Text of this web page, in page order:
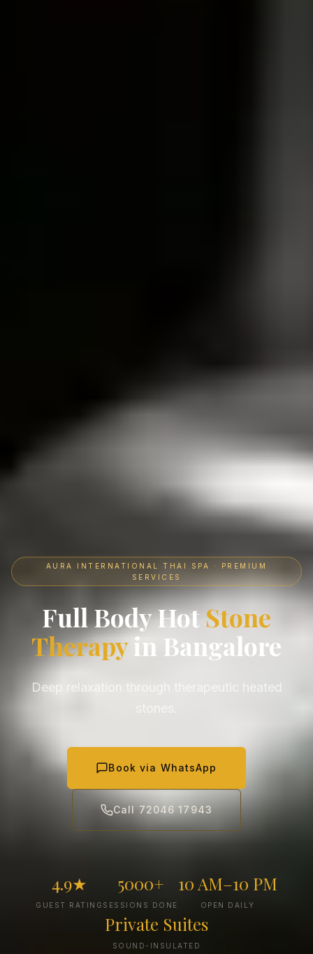
AURA INTERNATIONAL THAI SPA · PREMIUM
SERVICES
Full Body HotStone
Therapyin Bangalore
Deep relaxation through therapeutic heated
Book via WhatsApp
Call 72046 17943
4.9★
GUEST RATING
5000+
SESSIONS DONE
10 AM–10 PM
OPEN DAILY
Private Suites
SOUND-INSULATED